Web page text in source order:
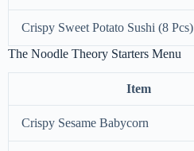
Crispy Sweet Potato Sushi (8 Pcs)
The Noodle Theory Starters Menu
Item
Crispy Sesame Babycorn